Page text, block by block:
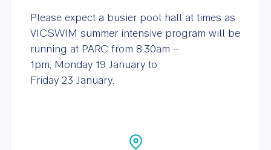
Please expect a busier pool hall at times as
VICSWIM summer intensive program will be
running at PARC from 8:30am –
1pm, Monday 19 January to
Friday 23 January.